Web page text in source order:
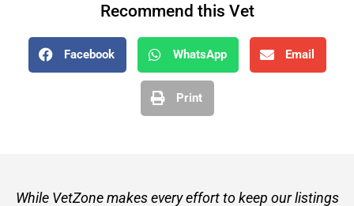
Recommend this Vet
Facebook WhatsApp Email
Print
While VetZone makes every effort to keep our listings